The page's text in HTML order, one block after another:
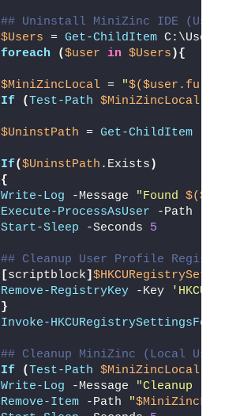
## Uninstall MiniZinc IDE
$Users = Get-ChildItem C:\Users
foreach
($user in $Users ){
$MiniZincLocal = "
If
( Test-Path $MiniZincLocal
$UninstPath = Get-ChildItem
If($UninstPath .Exists )
{
Write-Log -Message "Found
Execute-ProcessAsUser -Path
Start-Sleep -Seconds 5
## Cleanup User Profile
[scriptblock]
Remove-RegistryKey -Key
}
Invoke-
## Cleanup MiniZinc (Local
If
( Test-Path $MiniZincLocal
Write-Log -Message "Cleanup (
Remove-Item -Path "